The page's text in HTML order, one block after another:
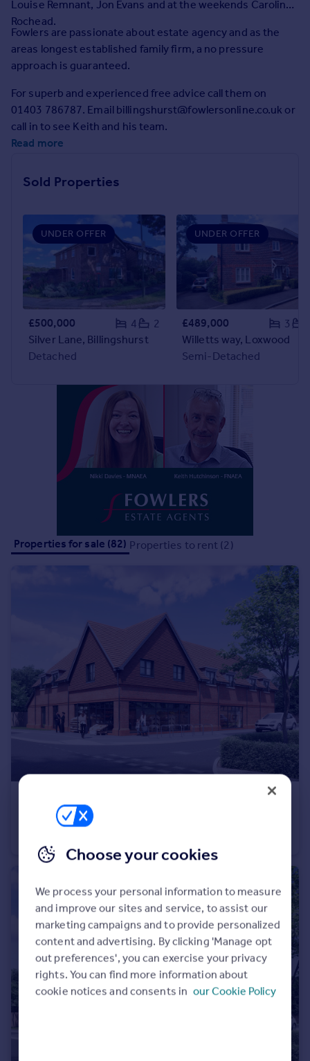
Mortgage guides
Find
Agent
Commercial
Commercial property to rent
Inspire
Moving stories
Property news
Energy efficiency
Property guides
Housing trends
Overseas blog
Country guides
Overseas
Sell overseas property
Louise Remnant, Jon Evans and at the weekends Caroline
Rochead.
Fowlers are passionate about estate agency and as the
areas longest established family firm, a no pressure
approach is guaranteed.
For superb and experienced free advice call them on
01403 786787. Email billingshurst@fowlersonline.co.uk or
call in to see Keith and his team.
Read more
Sold Properties
UNDER OFFER
£500,000 4
2
Silver Lane, Billingshurst
Detached
UNDER OFFER
£489,000 3
Willetts way, Loxwood
Semi-Detached
Properties for sale (82) Properties to rent (2)
£147,000
Blackhall Meadow, Loxwood
Choose your cookies
We process your personal information to measure
and improve our sites and service, to assist our
marketing campaigns and to provide personalized
content and advertising. By clicking 'Manage opt
out preferences', you can exercise your privacy
rights. You can find more information about
cookie notices and consents in our Cookie Policy